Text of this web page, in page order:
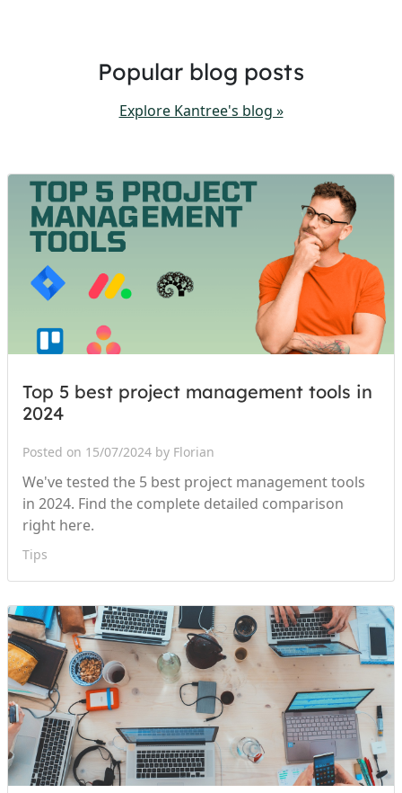
Popular blog posts
Explore Kantree's blog »
Top 5 best project management tools in
2024
Posted on 15/07/2024 by Florian
We've tested the 5 best project management tools
in 2024. Find the complete detailed comparison
right here.
Tips